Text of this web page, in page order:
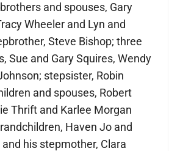
and spouses, Gary
Wheeler and Lyn and
Steve Bishop; three
Sue and Gary Squires, Wendy
stepsister, Robin
and spouses, Robert
Thrift and Karlee Morgan
Haven Jo and
his stepmother, Clara